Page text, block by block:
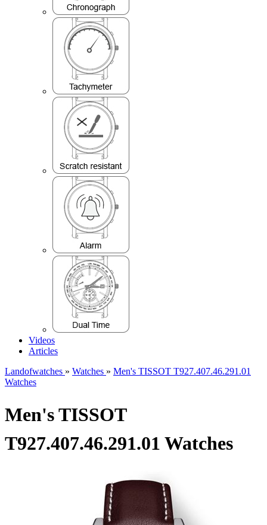
Videos
Articles
Landofwatches » Watches » Men's TISSOT T927.407.46.291.01
Watches
Men's TISSOT
T927.407.46.291.01 Watches